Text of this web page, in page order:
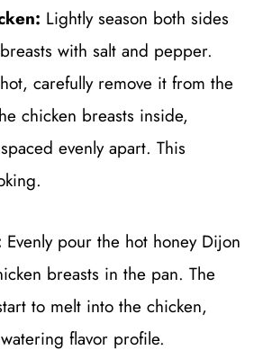
Lightly season both sides
with salt and pepper.
carefully remove it from the
chicken breasts inside,
evenly apart. This
Evenly pour the hot honey Dijon
breasts in the pan. The
to melt into the chicken,
flavor profile.